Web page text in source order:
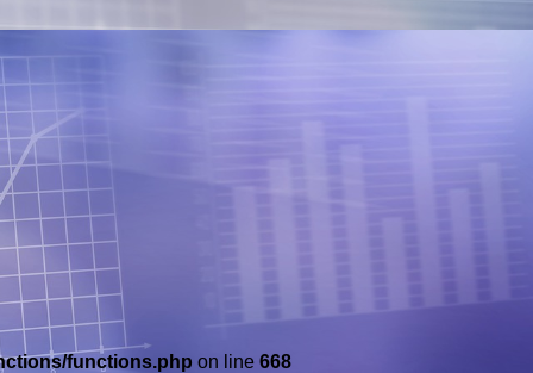
functions.php on line 668